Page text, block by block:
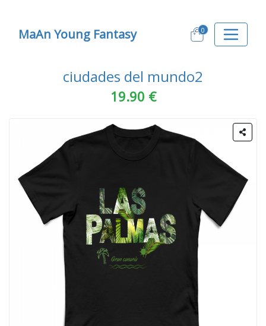
MaAn Young Fantasy 0
ciudades del mundo2
19.90 €